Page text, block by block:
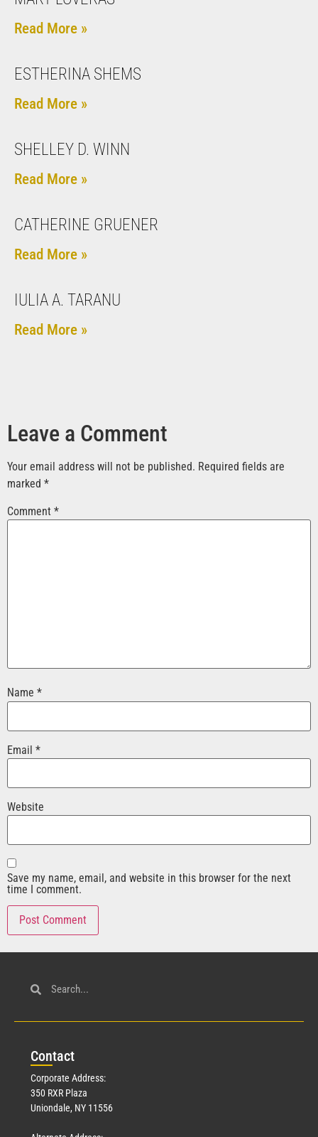
Read More »
ESTHERINA SHEMS
Read More »
SHELLEY D. WINN
Read More »
CATHERINE GRUENER
Read More »
IULIA A. TARANU
Read More »
Leave a Comment
Your email address will not be published. Required fields are
marked *
Comment *
Name *
Email *
Website
Save my name, email, and website in this browser for the next
time I comment.
Contact
Corporate Address:
350 RXR Plaza
Uniondale, NY 11556